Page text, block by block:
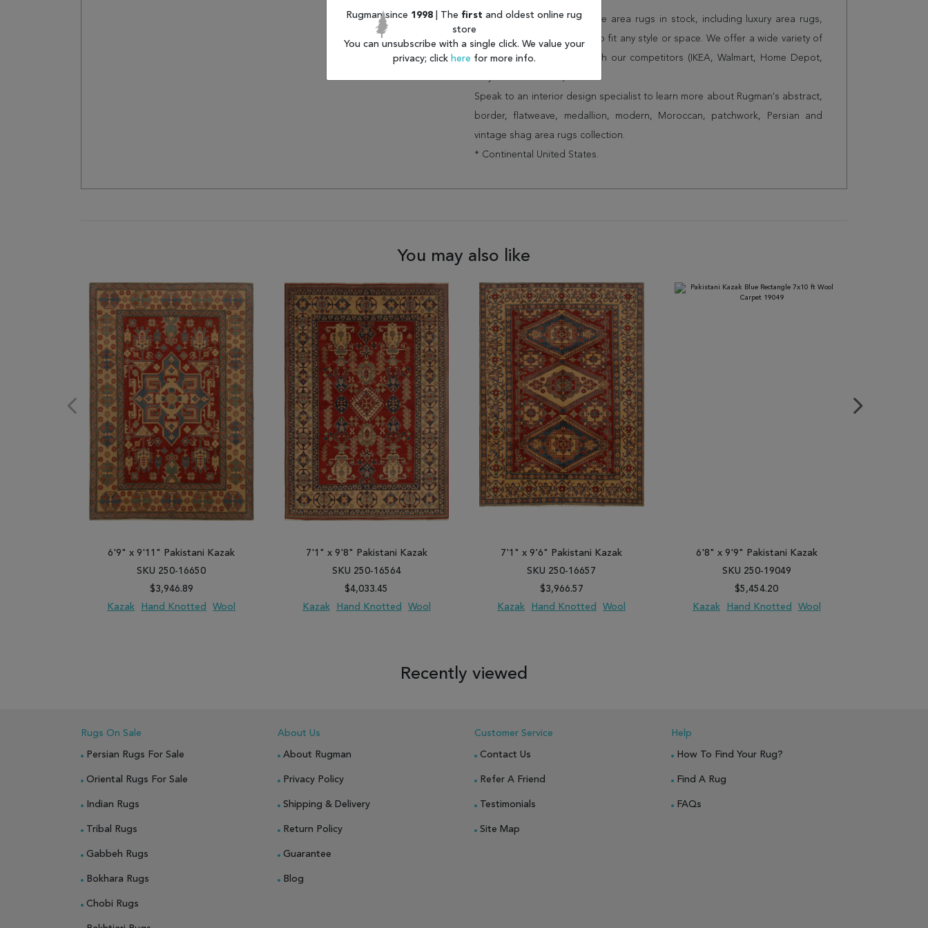
We have over 100,000 unique area rugs in stock, including luxury area rugs,
cheap area rugs and rugs to fit any style or space. We offer a wide variety of
rug options and price match our competitors (IKEA, Walmart, Home Depot,
Speak to an interior design specialist to learn more about Rugman's abstract,
border, flatweave, medallion, modern, Moroccan, patchwork, Persian and
vintage shag area rugs collection.
* Continental United States.
You may also like
6'9" x 9'11" Pakistani Kazak
SKU 250-16650
$3,946.89
Kazak
Hand Knotted Wool
7'1" x 9'8" Pakistani Kazak
SKU 250-16564
$4,033.45
Kazak
Hand Knotted Wool
7'1" x 9'6" Pakistani Kazak
SKU 250-16657
$3,966.57
Kazak
Hand Knotted Wool
6'8" x 9'9" Pakistani Kazak
SKU 250-19049
$5,454.20
Kazak
Hand Knotted Wool
Recently viewed
Rugs On Sale
Persian Rugs For Sale
Oriental Rugs For Sale
Indian Rugs
Tribal Rugs
Gabbeh Rugs
Bokhara Rugs
Chobi Rugs
About Us
About Rugman
Privacy Policy
Shipping & Delivery
Return Policy
Guarantee
Blog
Customer Service
Contact Us
Refer A Friend
Testimonials
Site Map
Help
How To Find Your Rug?
Find A Rug
FAQs
Rugman since 1998 | The first and oldest online rug
store
You can unsubscribe with a single click. We value your
privacy; click here for more info.